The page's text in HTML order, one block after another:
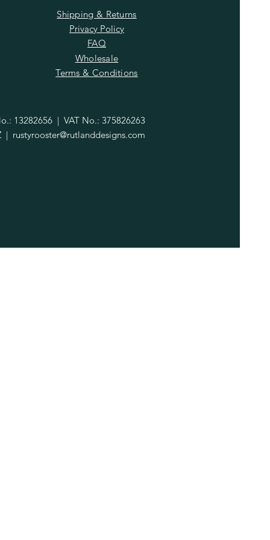
Shipping & Returns
Privacy Policy
FAQ
Wholesale
Terms & Conditions
13282656 | VAT No.: 375826263
| rustyrooster@rutlanddesigns.com